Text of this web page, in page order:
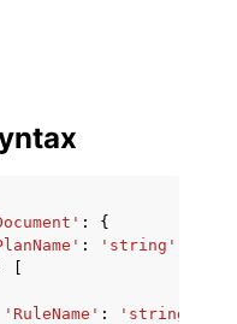
:
{
: 'string'
'RuleName' : 'string'